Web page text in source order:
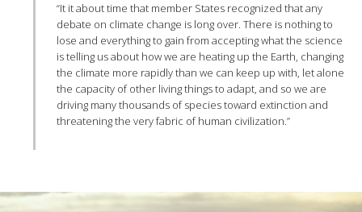
“It it about time that member States recognized that any
debate on climate change is long over. There is nothing to
lose and everything to gain from accepting what the science
is telling us about how we are heating up the Earth, changing
the climate more rapidly than we can keep up with, let alone
the capacity of other living things to adapt, and so we are
driving many thousands of species toward extinction and
threatening the very fabric of human civilization.”